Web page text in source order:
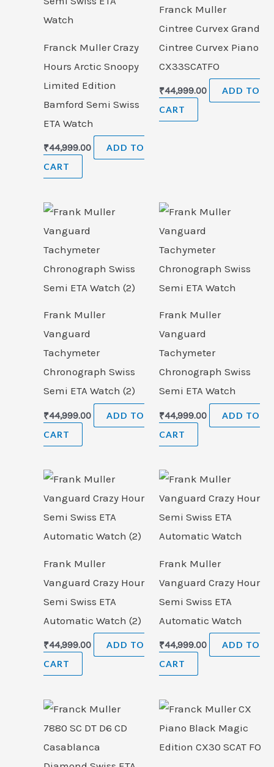
Franck Muller Crazy
Hours Arctic Snoopy
Limited Edition
Bamford Semi Swiss
ETA Watch
₹44,999.00
ADD TO
CART
Franck Muller
Cintree Curvex Grand
Cintree Curvex Piano
CX33SCATFO
₹44,999.00
ADD TO
CART
Frank Muller
Vanguard
Tachymeter
Chronograph Swiss
Semi ETA Watch (2)
₹44,999.00
ADD TO
CART
Frank Muller
Vanguard
Tachymeter
Chronograph Swiss
Semi ETA Watch
₹44,999.00
ADD TO
CART
Frank Muller
Vanguard Crazy Hour
Semi Swiss ETA
Automatic Watch (2)
₹44,999.00
ADD TO
CART
Frank Muller
Vanguard Crazy Hour
Semi Swiss ETA
Automatic Watch
₹44,999.00
ADD TO
CART